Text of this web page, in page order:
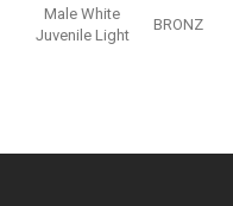
Male White
Juvenile Light
BRONZ